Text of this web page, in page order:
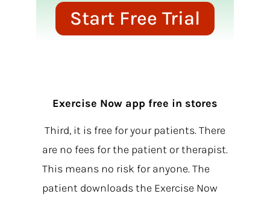
Start Free Trial
Exercise Now app free in stores
Third, it is free for your patients. There
are no fees for the patient or therapist.
This means no risk for anyone. The
patient downloads the Exercise Now